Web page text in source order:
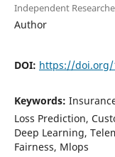
Independent
Author
DOI: https://doi.org/
Keywords:
Loss Prediction,
Deep Learning,
Fairness, Mlops